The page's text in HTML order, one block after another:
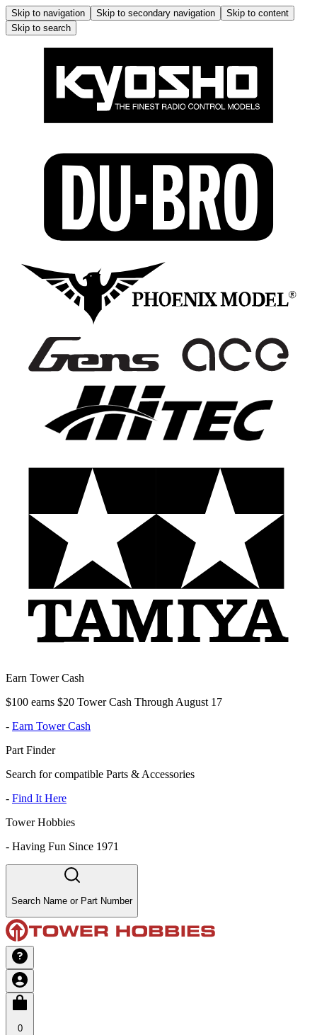
Skip to navigation Skip to secondary navigation
Skip to content
Skip to search
Earn Tower Cash
$100 earns $20 Tower Cash Through August 17
- Earn Tower Cash
Part Finder
Search for compatible Parts & Accessories
- Find It Here
Tower Hobbies
- Having Fun Since 1971
Search Name or Part Number
0